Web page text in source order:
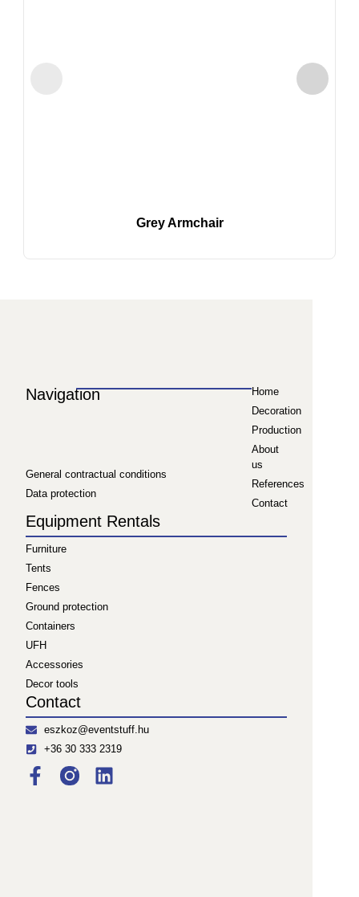
Grey Armchair
Navigation
Home
Decoration
Production
About
us
References
Contact
General contractual conditions
Data protection
Equipment Rentals
Furniture
Tents
Fences
Ground protection
Containers
UFH
Accessories
Decor tools
Contact
eszkoz@eventstuff.hu
+36 30 333 2319